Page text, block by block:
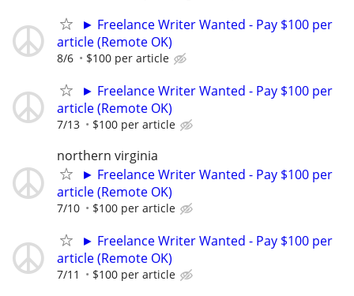
► Freelance Writer Wanted - Pay $100 per
article (Remote OK)
8/6 $100 per article
► Freelance Writer Wanted - Pay $100 per
article (Remote OK)
7/13 $100 per article
northern virginia
► Freelance Writer Wanted - Pay $100 per
article (Remote OK)
7/10 $100 per article
► Freelance Writer Wanted - Pay $100 per
article (Remote OK)
7/11 $100 per article